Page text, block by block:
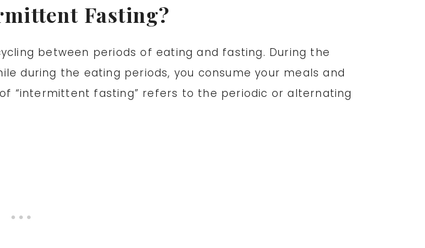
Fasting?
between periods of eating and fasting. During the
during the eating periods, you consume your meals and
“intermittent fasting” refers to the periodic or alternating